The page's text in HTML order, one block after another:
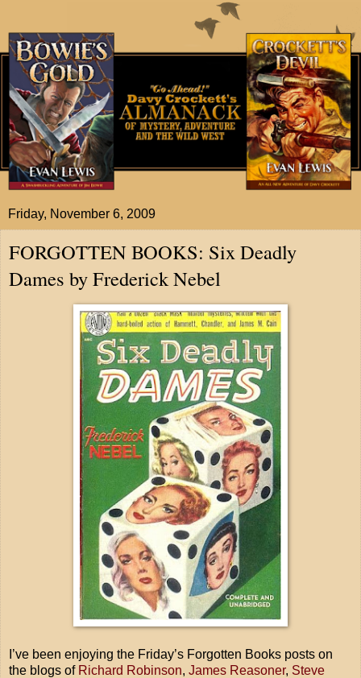
Friday, November 6, 2009
FORGOTTEN BOOKS: Six Deadly
Dames by Frederick Nebel
I’ve been enjoying the Friday’s Forgotten Books posts on
the blogs of Richard Robinson, James Reasoner, Steve